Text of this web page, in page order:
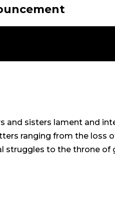
and sisters lament and
ranging from the loss
struggles to the throne of